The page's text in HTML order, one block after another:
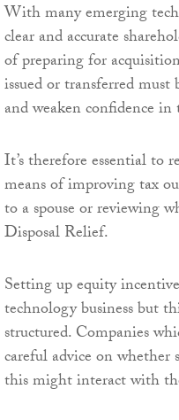
With many emerging
clear and accurate
of preparing for
issued or transferred
and weaken confidence in
It’s therefore essential to
means of improving tax
to a spouse or reviewing
Disposal Relief.
Setting up equity
technology business but
structured. Companies
careful advice on whether
this might interact with